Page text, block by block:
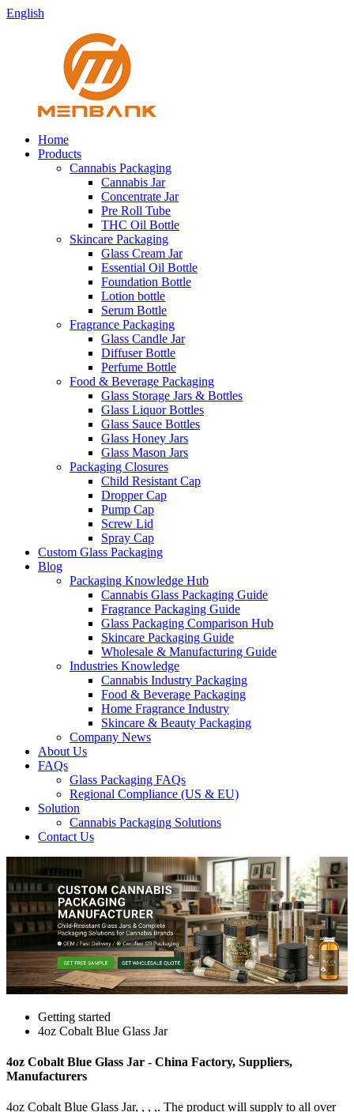
English
Home
Products
Cannabis Packaging
Cannabis Jar
Concentrate Jar
Pre Roll Tube
THC Oil Bottle
Skincare Packaging
Glass Cream Jar
Essential Oil Bottle
Foundation Bottle
Lotion bottle
Serum Bottle
Fragrance Packaging
Glass Candle Jar
Diffuser Bottle
Perfume Bottle
Food & Beverage Packaging
Glass Storage Jars & Bottles
Glass Liquor Bottles
Glass Sauce Bottles
Glass Honey Jars
Glass Mason Jars
Packaging Closures
Child Resistant Cap
Dropper Cap
Pump Cap
Screw Lid
Spray Cap
Custom Glass Packaging
Blog
Packaging Knowledge Hub
Cannabis Glass Packaging Guide
Fragrance Packaging Guide
Glass Packaging Comparison Hub
Skincare Packaging Guide
Wholesale & Manufacturing Guide
Industries Knowledge
Cannabis Industry Packaging
Food & Beverage Packaging
Home Fragrance Industry
Skincare & Beauty Packaging
Company News
About Us
FAQs
Glass Packaging FAQs
Regional Compliance (US & EU)
Solution
Cannabis Packaging Solutions
Contact Us
Getting started
4oz Cobalt Blue Glass Jar
4oz Cobalt Blue Glass Jar - China Factory, Suppliers,
Manufacturers
4oz Cobalt Blue Glass Jar, , , ,. The product will supply to all over